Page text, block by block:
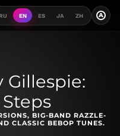
EN ES JA ZH A
Gillespie:
BIG-BAND RAZZLE-
CLASSIC BEBOP TUNES.